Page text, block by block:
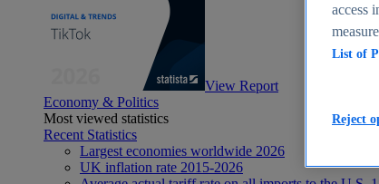
View Report
Economy & Politics
Most viewed statistics
Recent Statistics
Largest economies worldwide 2026
UK inflation rate 2015-2026
access
List of
Reject